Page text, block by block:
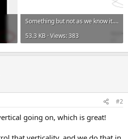
Something but not as we know it.png
53.3 KB · Views: 383
#2
going on, which is great!